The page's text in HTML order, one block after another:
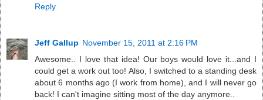
Reply
Jeff Gallup November 15, 2011 at 2:16 PM
Awesome.. I love that idea! Our boys would love it...and I
could get a work out too! Also, I switched to a standing desk
about 6 months ago (I work from home), and I will never go
back! I can't imagine sitting most of the day anymore..